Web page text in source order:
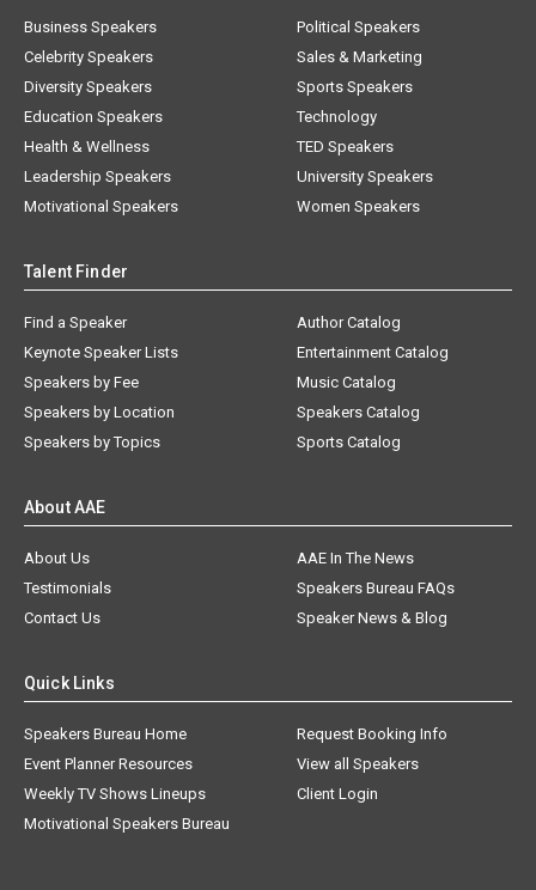
Business Speakers
Celebrity Speakers
Diversity Speakers
Education Speakers
Health & Wellness
Leadership Speakers
Motivational Speakers
Political Speakers
Sales & Marketing
Sports Speakers
Technology
TED Speakers
University Speakers
Women Speakers
Talent Finder
Find a Speaker
Keynote Speaker Lists
Speakers by Fee
Speakers by Location
Speakers by Topics
Author Catalog
Entertainment Catalog
Music Catalog
Speakers Catalog
Sports Catalog
About AAE
About Us
AAE In The News
Testimonials
Speakers Bureau FAQs
Contact Us
Speaker News & Blog
Quick Links
Speakers Bureau Home
Request Booking Info
Event Planner Resources
View all Speakers
Weekly TV Shows Lineups
Client Login
Motivational Speakers Bureau